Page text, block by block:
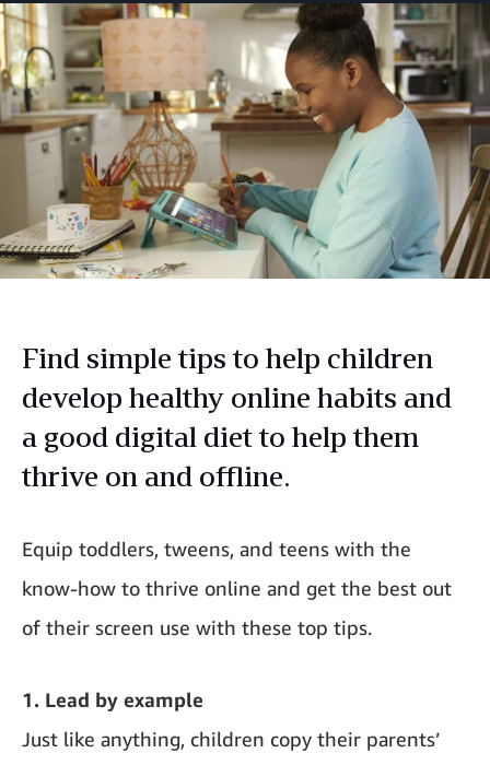
Find simple tips to help children
develop healthy online habits and
a good digital diet to help them
thrive on and offline.
Equip toddlers, tweens, and teens with the
know-how to thrive online and get the best out
of their screen use with these top tips.
1. Lead by example
Just like anything, children copy their parents’